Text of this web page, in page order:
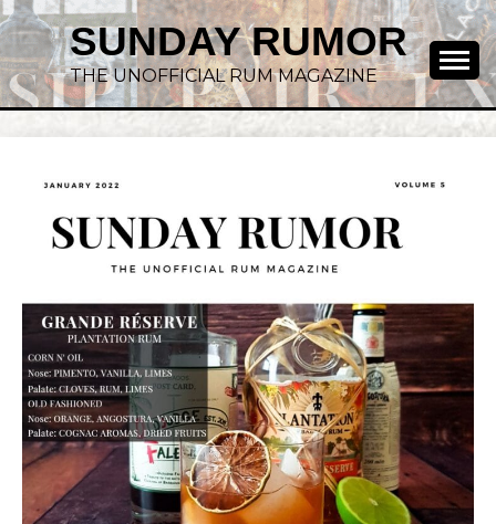
SUNDAY RUMOR
THE UNOFFICIAL RUM MAGAZINE